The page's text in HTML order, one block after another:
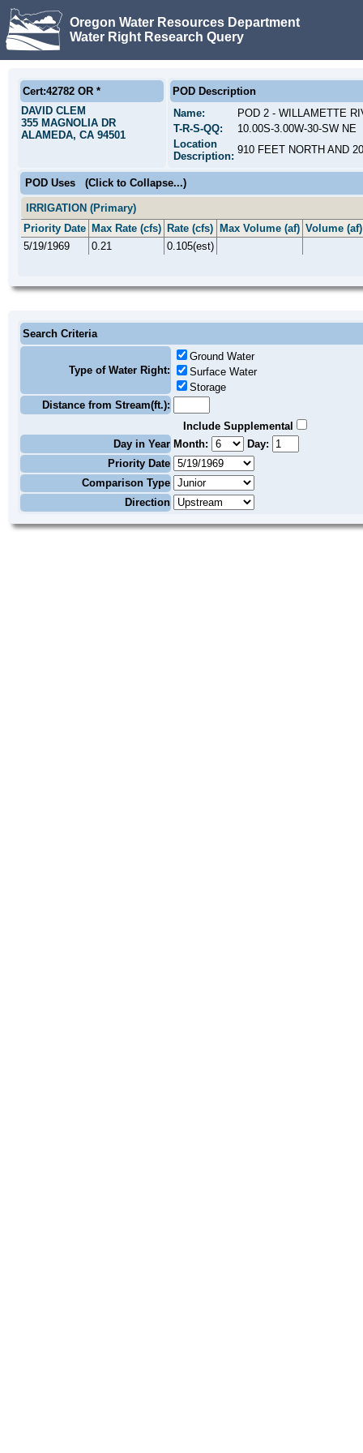
Oregon Water Resources Department
Water Right Research Query
Cert:42782 OR *
DAVID CLEM
355 MAGNOLIA DR
ALAMEDA, CA 94501
POD Description
Name:
POD 2 - WILLAMETTE
T-R-S-QQ:
10.00S-3.00W-30-SW NE
Location
Description:
910 FEET NORTH AND
POD Uses (Click to Collapse...)
IRRIGATION (Primary)
Priority Date Max Rate (cfs) Rate (cfs) Max Volume (af) Volume (af)
5/19/1969
0.21 0.105(est)
Search Criteria
Type of Water Right:
Ground Water
Surface Water
Storage
Distance from Stream(ft.):
Include Supplemental
Day in Year Month:
Day:
Priority Date
Comparison Type
Direction